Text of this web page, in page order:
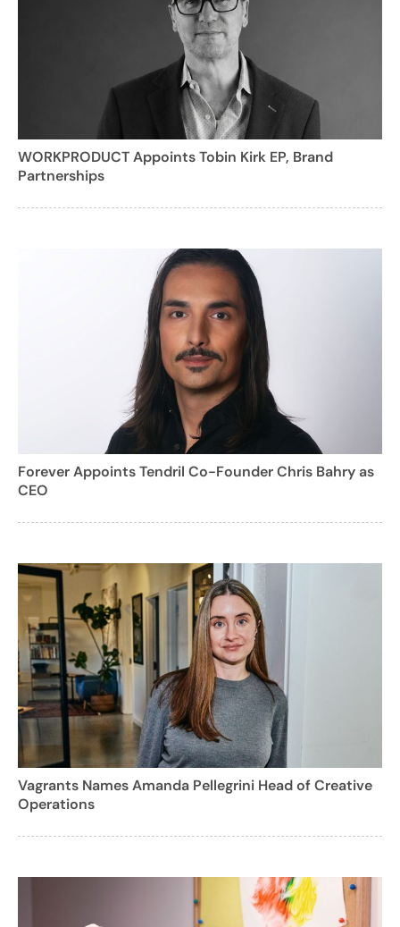
WORKPRODUCT Appoints Tobin Kirk EP, Brand
Partnerships
Forever Appoints Tendril Co-Founder Chris Bahry as
CEO
Vagrants Names Amanda Pellegrini Head of Creative
Operations